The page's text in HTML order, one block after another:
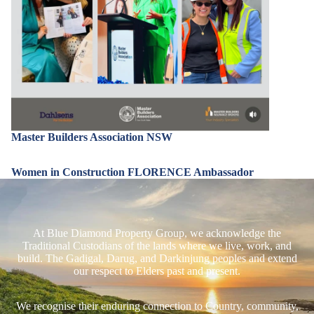
Master Builders Association NSW
Women in Construction FLORENCE Ambassador
At Blue Diamond Property Group, we acknowledge the
Traditional Custodians of the lands where we live, work, and
build. The Gadigal, Darug, and Darkinjung peoples and extend
our respect to Elders past and present.
We recognise their enduring connection to Country, community,